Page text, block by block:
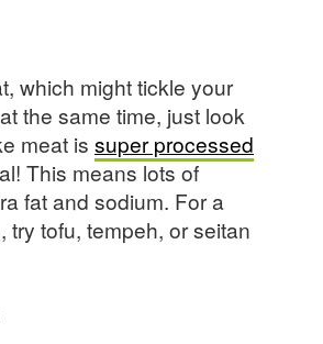
which might tickle your
the same time, just look
meat is super processed
This means lots of
fat and sodium. For a
try tofu, tempeh, or seitan